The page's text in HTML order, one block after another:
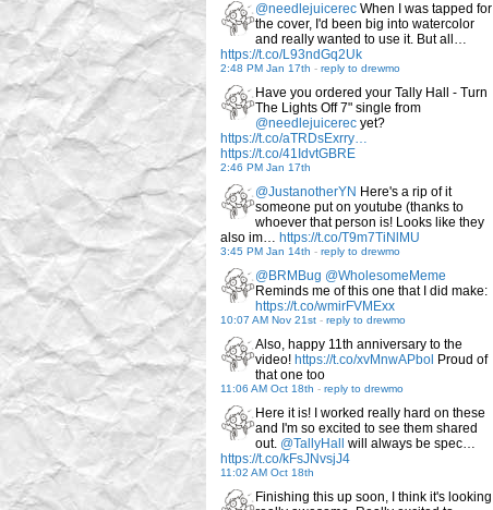
@needlejuicerec When I was tapped for
the cover, I'd been big into watercolor
and really wanted to use it. But all…
https://t.co/L93ndGq2Uk
2:48 PM Jan 17th - reply to drewmo
Have you ordered your Tally Hall - Turn
The Lights Off 7" single from
@needlejuicerec yet?
https://t.co/aTRDsExrry…
https://t.co/41IdvtGBRE
2:46 PM Jan 17th
@JustanotherYN Here's a rip of it
someone put on youtube (thanks to
whoever that person is! Looks like they
also im… https://t.co/T9m7TiNlMU
3:45 PM Jan 14th - reply to drewmo
@BRMBug @WholesomeMeme
Reminds me of this one that I did make:
https://t.co/wmirFVMExx
10:07 AM Nov 21st - reply to drewmo
Also, happy 11th anniversary to the
video! https://t.co/xvMnwAPbol Proud of
that one too
11:06 AM Oct 18th - reply to drewmo
Here it is! I worked really hard on these
and I'm so excited to see them shared
out. @TallyHall
will always be spec…
https://t.co/kFsJNvsjJ4
11:02 AM Oct 18th
Finishing this up soon, I think it's looking